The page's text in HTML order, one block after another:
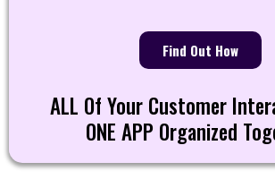
Find Out How
ALL Of Your Customer
ONE APP Organized